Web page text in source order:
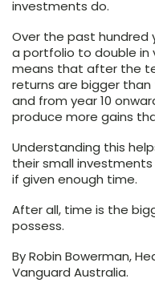
investments do.
Over the past hundred
a portfolio to double in
means that after the
returns are bigger
and from year 10
produce more gains
Understanding this
their small
if given enough time.
After all, time is the
possess.
By Robin Bowerman,
Vanguard Australia.